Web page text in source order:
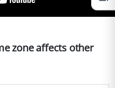
zone affects other